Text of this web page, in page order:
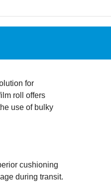
for
roll offers
use of bulky
cushioning
during transit.